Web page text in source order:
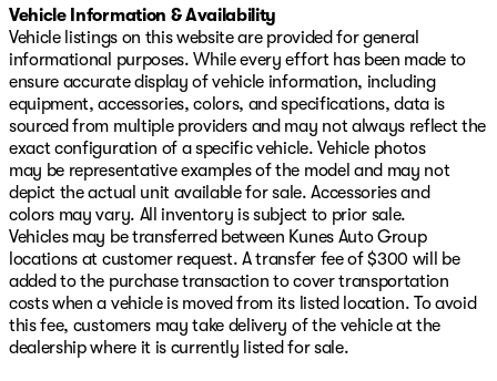
Vehicle Information & Availability
Vehicle listings on this website are provided for general
informational purposes. While every effort has been made to
ensure accurate display of vehicle information, including
equipment, accessories, colors, and specifications, data is
sourced from multiple providers and may not always reflect the
exact configuration of a specific vehicle. Vehicle photos
may be representative examples of the model and may not
depict the actual unit available for sale. Accessories and
colors may vary. All inventory is subject to prior sale.
Vehicles may be transferred between Kunes Auto Group
locations at customer request. A transfer fee of $300 will be
added to the purchase transaction to cover transportation
costs when a vehicle is moved from its listed location. To avoid
this fee, customers may take delivery of the vehicle at the
dealership where it is currently listed for sale.